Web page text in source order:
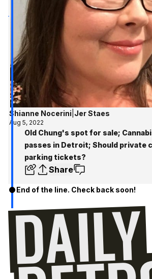
Shianne Nocerini Jer Staes
Aug 5, 2022
Old Chung's spot for sale;
passes in Detroit; Should private
parking tickets?
Share
End of the line. Check back soon!